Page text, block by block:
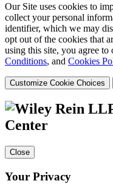
Our Site uses cookies to
collect your personal
identifier, which we may
opt out of the cookies that
using this site, you agree to
Conditions, and Cookies
Customize Cookie Choices
Center
Close
Your Privacy